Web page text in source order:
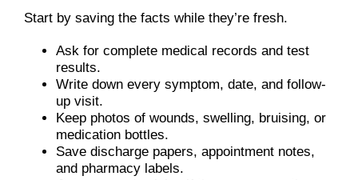
Start by saving the facts while they’re fresh.
Ask for complete medical records and test
results.
Write down every symptom, date, and follow-
up visit.
Keep photos of wounds, swelling, bruising, or
medication bottles.
Save discharge papers, appointment notes,
and pharmacy labels.